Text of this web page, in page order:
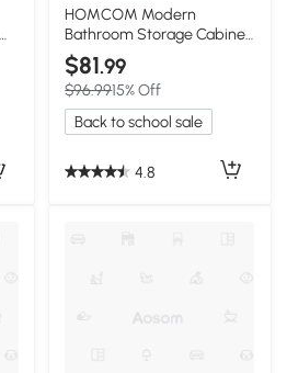
HOMCOM Modern
Bathroom Storage Cabinet
with 4 Doors, White
$81.99
$96.9915% Off
Back to school sale
4.8